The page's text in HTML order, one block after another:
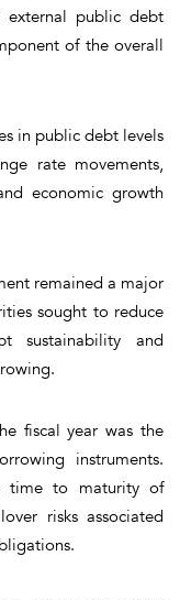
external public debt
of the overall
in public debt levels
rate movements,
economic growth
remained a major
sought to reduce
sustainability and
fiscal year was the
instruments.
time to maturity of
risks associated